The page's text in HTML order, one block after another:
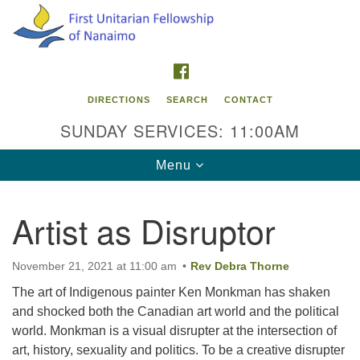
Search
Google
Map
Contact Info
First Unitarian Fellowship of Nanaimo
Nanaimo BC V9S 1K9
Phone:
250-755-1215
DIRECTIONS SEARCH CONTACT
SUNDAY SERVICES: 11:00AM
Toggle
navigation
Menu
Artist as Disruptor
November 21, 2021 at 11:00 am Rev Debra Thorne
The art of Indigenous painter Ken Monkman has shaken
and shocked both the Canadian art world and the political
world. Monkman is a visual disrupter at the intersection of
art, history, sexuality and politics. To be a creative disrupter